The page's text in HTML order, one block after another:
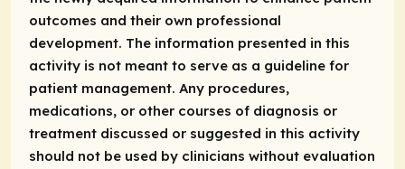
outcomes and their own professional
development. The information presented in this
activity is not meant to serve as a guideline for
patient management. Any procedures,
medications, or other courses of diagnosis or
treatment discussed or suggested in this activity
should not be used by clinicians without evaluation